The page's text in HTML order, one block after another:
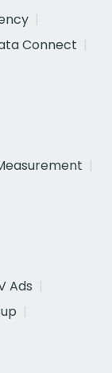
Connect
Ads